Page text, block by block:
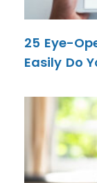
25 Eye-
Easily Do